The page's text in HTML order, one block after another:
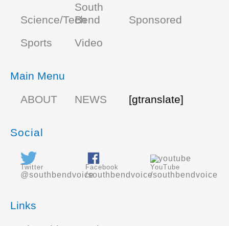
Science/Tech
South
Bend
Sponsored
Sports
Video
Main Menu
ABOUT
NEWS [gtranslate]
Social
Twitter
@southbendvoice
Facebook
/southbendvoice
YouTube
/southbendvoice
Links